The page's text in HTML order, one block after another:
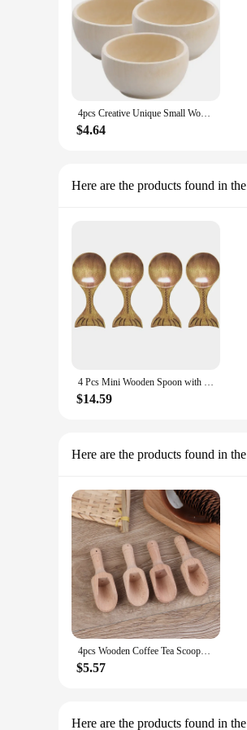
4pcs Creative Unique Small Wood Bowls Kids Wooden Bowl Toy Unfinished Wood Playthings DIY Wooden Cutlery DIY Supplies For Kids
$4.64
Here are the products found in the
4 Pcs Mini Wooden Spoon with Fishtail Shaped Handle,Seasoning Dish ,Dipping Dish, Perfect Small Dish for Tea Coffee Sugar Jam
$14.59
Here are the products found in the
4pcs Wooden Coffee Tea Scoops Mini Candy Bath Salt Spices Flavors Spoons
$5.57
Here are the products found in the